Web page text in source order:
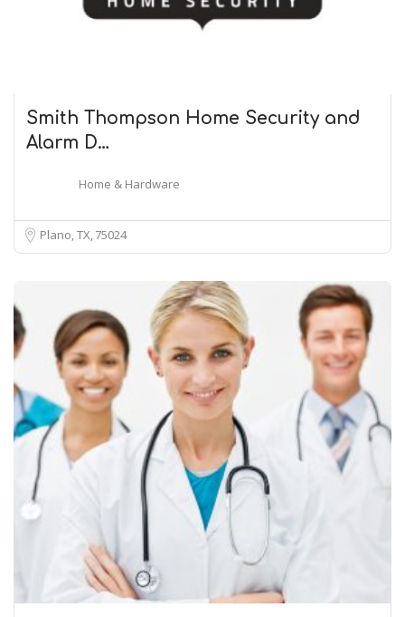
Smith Thompson Home Security and
Alarm D…
Home & Hardware
Plano, TX75024